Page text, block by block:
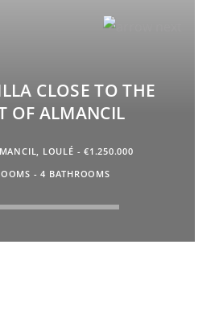
CLOSE TO THE
OF ALMANCIL
LOULÉ - €1.250.000
- 4 BATHROOMS